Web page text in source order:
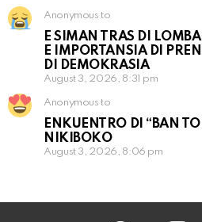
Anonymous to
E SIMAN TRAS DI
E IMPORTANSIA DI
DI DEMOKRASIA
August 3, 2026, 8:31 pm
Anonymous to
ENKUENTRO DI “BAN
NIKIBOKO
August 3, 2026, 8:06 pm